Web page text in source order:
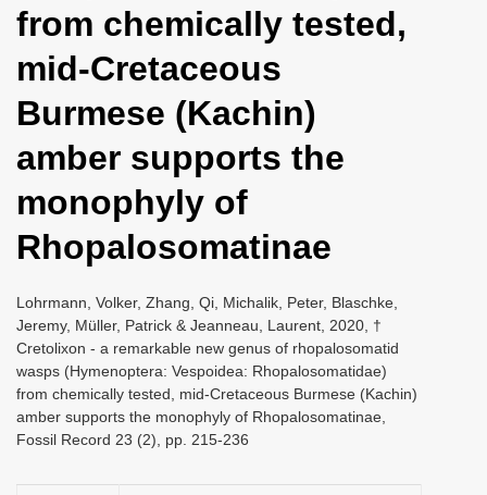
from chemically tested,
mid-Cretaceous
Burmese (Kachin)
amber supports the
monophyly of
Rhopalosomatinae
Lohrmann, Volker, Zhang, Qi, Michalik, Peter, Blaschke,
Jeremy, Müller, Patrick & Jeanneau, Laurent, 2020, †
Cretolixon - a remarkable new genus of rhopalosomatid
wasps (Hymenoptera: Vespoidea: Rhopalosomatidae)
from chemically tested, mid-Cretaceous Burmese (Kachin)
amber supports the monophyly of Rhopalosomatinae,
Fossil Record 23 (2), pp. 215-236